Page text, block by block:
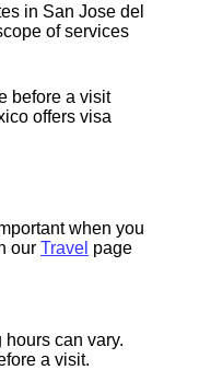
in San Jose del
of services
before a visit
offers visa
when you
ourTravel page
can vary.
a visit.